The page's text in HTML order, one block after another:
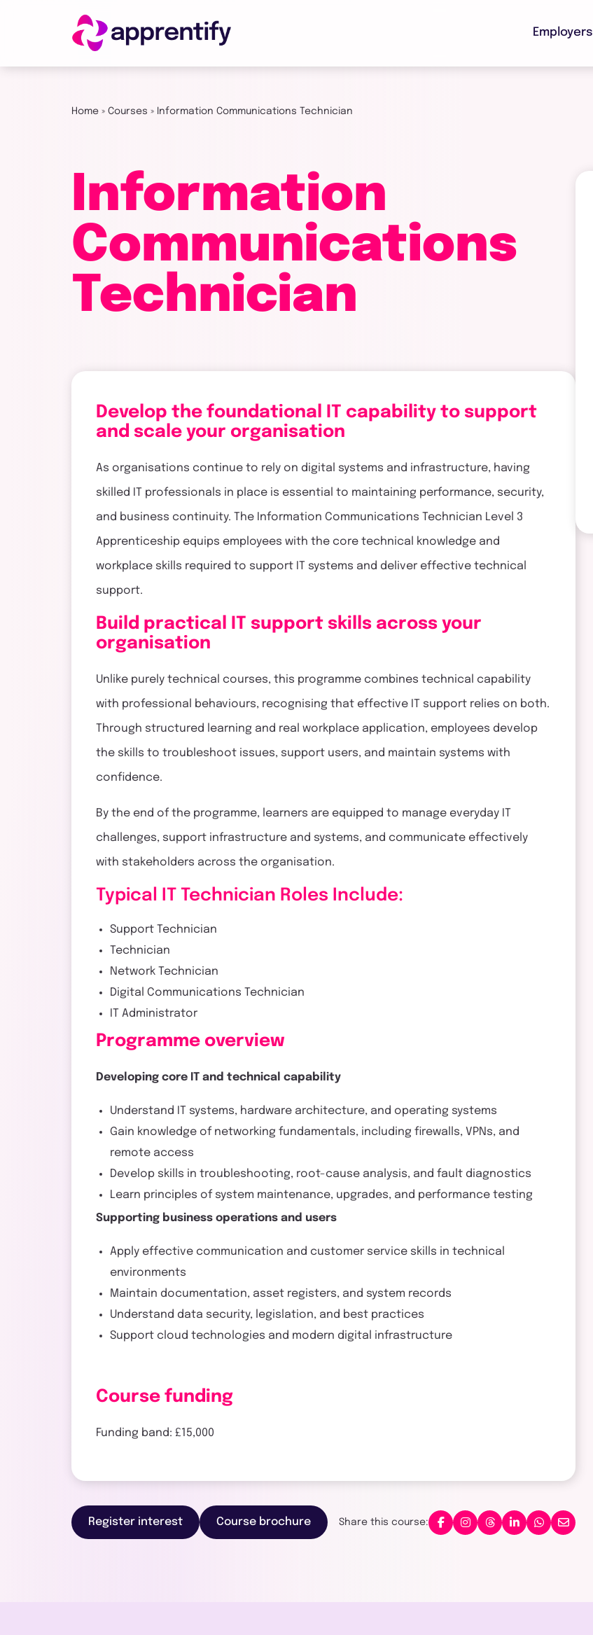
Employers
Courses
About
Get in
touch
Home » Courses » Information Communications Technician
Information
Communications
Technician
Develop the foundational IT capability to support
and scale your organisation
As organisations continue to rely on digital systems and infrastructure, having
skilled IT professionals in place is essential to maintaining performance, security,
and business continuity. The Information Communications Technician Level 3
Apprenticeship equips employees with the core technical knowledge and
workplace skills required to support IT systems and deliver effective technical
support.
Build practical IT support skills across your
organisation
Unlike purely technical courses, this programme combines technical capability
with professional behaviours, recognising that effective IT support relies on both.
Through structured learning and real workplace application, employees develop
the skills to troubleshoot issues, support users, and maintain systems with
confidence.
By the end of the programme, learners are equipped to manage everyday IT
challenges, support infrastructure and systems, and communicate effectively
with stakeholders across the organisation.
Typical IT Technician Roles Include:
Support Technician
Technician
Network Technician
Digital Communications Technician
IT Administrator
Programme overview
Developing core IT and technical capability
Understand IT systems, hardware architecture, and operating systems
Gain knowledge of networking fundamentals, including firewalls, VPNs, and
remote access
Develop skills in troubleshooting, root-cause analysis, and fault diagnostics
Learn principles of system maintenance, upgrades, and performance testing
Supporting business operations and users
Apply effective communication and customer service skills in technical
environments
Maintain documentation, asset registers, and system records
Understand data security, legislation, and best practices
Support cloud technologies and modern digital infrastructure
Course funding
Funding band: £15,000
Register interest Course brochure Share this course: